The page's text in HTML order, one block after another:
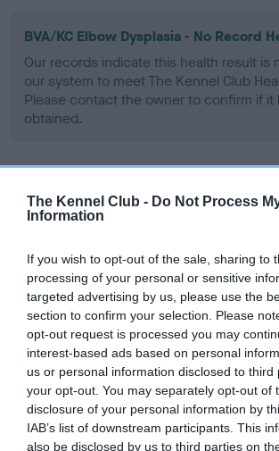
The Kennel Club - Do Not Process
Information
If you wish to opt-out of the sale, sharing to
processing of your personal or sensitive
targeted advertising by us, please use the
section to confirm your selection. Please
opt-out request is processed you may
interest-based ads based on personal
us or personal information disclosed to third
your opt-out. You may separately opt-out of
disclosure of your personal information by
IAB’s list of downstream participants. This
also be disclosed by us to third parties on
BVA/KC Elbow Dysplasia - No Record
Our records indicate this health result is
our system to meet The Kennel Club
Please contact the owner to confirm if it
obtained.
BVA/KC Hip Dysplasia - No Record Held
Our records indicate this health result is
Please contact the owner to confirm if it
obtained.
BVA/KC/ISDS Eye Scheme - No Record
Our records indicate this health result is
our system to meet The Kennel Club
Please contact the owner to confirm if it
obtained.